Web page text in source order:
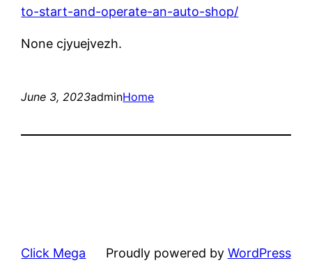
to-start-and-operate-an-auto-shop/
None cjyuejvezh.
June 3, 2023adminHome
Click Mega Proudly powered by WordPress